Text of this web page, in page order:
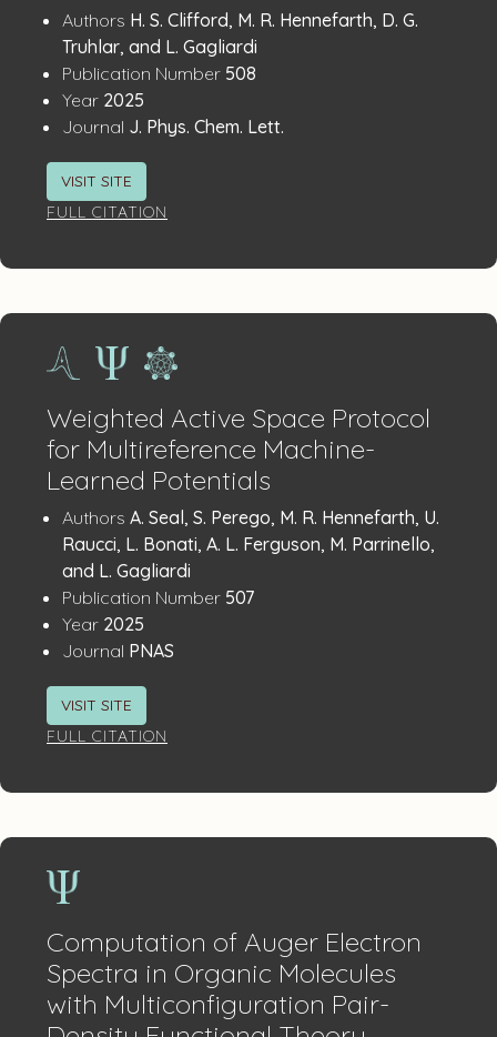
Publication
Details
Authors H. S. Clifford, M. R. Hennefarth, D. G.
Truhlar, and L. Gagliardi
Publication Number: 508
Year: 2025
Journal J. Phys. Chem. Lett.
VISIT SITE
FULL CITATION
Weighted Active Space Protocol
for Multireference Machine-
Learned Potentials
Publication
Details
Authors A. Seal, S. Perego, M. R. Hennefarth, U.
Raucci, L. Bonati, A. L. Ferguson, M. Parrinello,
and L. Gagliardi
Publication Number: 507
Year: 2025
Journal PNAS
VISIT SITE
FULL CITATION
Computation of Auger Electron
Spectra in Organic Molecules
with Multiconfiguration Pair-